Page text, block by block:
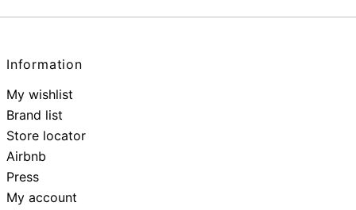
Information
My wishlist
Brand list
Store locator
Airbnb
Press
My account